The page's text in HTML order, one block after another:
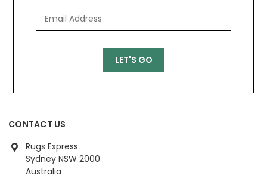
CONTACT US
Rugs Express
Sydney NSW 2000
Australia